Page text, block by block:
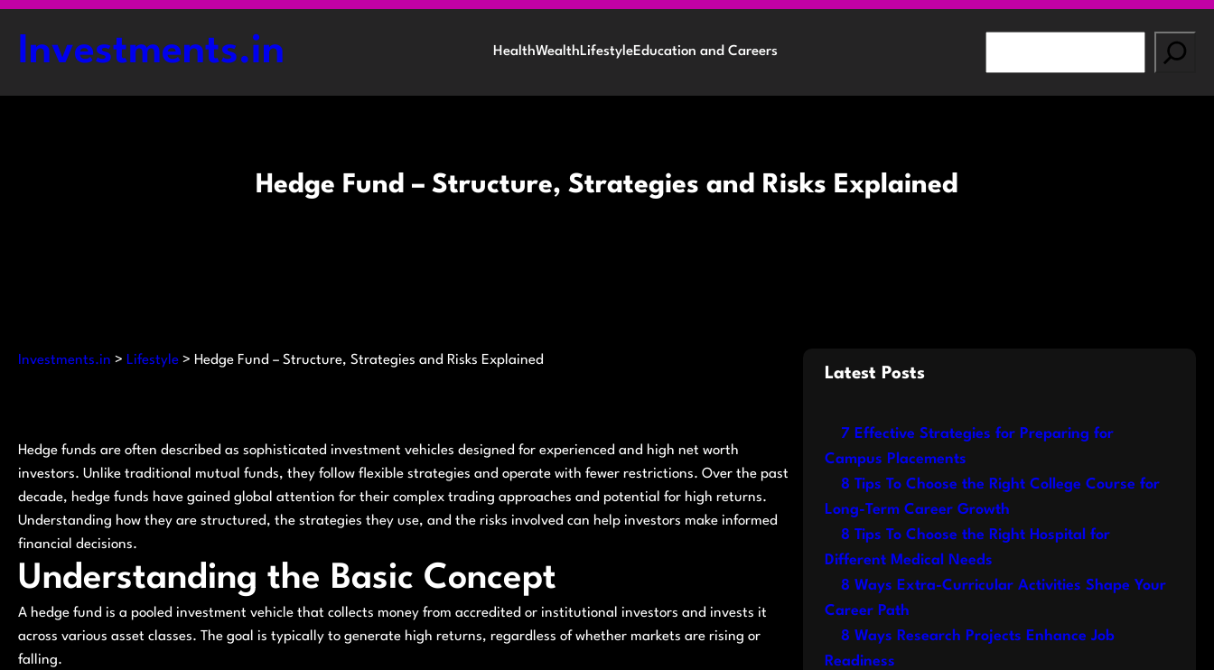
Skip
Investments.in HealthWealthLifestyleEducation and Careers
Hedge Fund – Structure, Strategies and Risks Explained
Investments.in > Lifestyle > Hedge Fund – Structure, Strategies and Risks Explained
Hedge funds are often described as sophisticated investment vehicles designed for experienced and high net worth
investors. Unlike traditional mutual funds, they follow flexible strategies and operate with fewer restrictions. Over the past
decade, hedge funds have gained global attention for their complex trading approaches and potential for high returns.
Understanding how they are structured, the strategies they use, and the risks involved can help investors make informed
financial decisions.
Understanding the Basic Concept
A hedge fund is a pooled investment vehicle that collects money from accredited or institutional investors and invests it
across various asset classes. The goal is typically to generate high returns, regardless of whether markets are rising or
falling.
Latest Posts
7 Effective Strategies for Preparing for
Campus Placements
8 Tips To Choose the Right College Course for
Long-Term Career Growth
8 Tips To Choose the Right Hospital for
Different Medical Needs
8 Ways Extra-Curricular Activities Shape Your
Career Path
8 Ways Research Projects Enhance Job
Readiness